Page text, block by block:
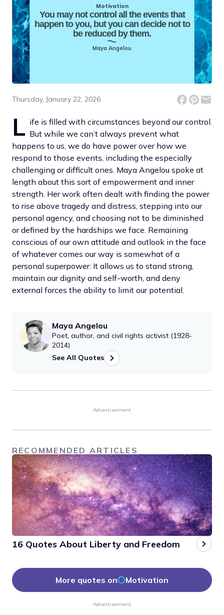
Motivation
You may not control all the events that
happen to you, but you can decide not to
be reduced by them.
Maya Angelou
Thursday, January 22, 2026
L ife is filled with circumstances beyond our control.
But while we can’t always prevent what
happens to us, we do have power over how we
respond to those events, including the especially
challenging or difficult ones. Maya Angelou spoke at
length about this sort of empowerment and inner
strength. Her work often dealt with finding the power
to rise above tragedy and distress, stepping into our
personal agency, and choosing not to be diminished
or defined by the hardships we face. Remaining
conscious of our own attitude and outlook in the face
of whatever comes our way is somewhat of a
personal superpower: It allows us to stand strong,
maintain our dignity and self-worth, and deny
external forces the ability to limit our potential.
Maya Angelou
Poet, author, and civil rights activist (1928-
2014)
See All Quotes
Advertisement
RECOMMENDED ARTICLES
16 Quotes About Liberty and Freedom
More quotes on Motivation
Advertisement